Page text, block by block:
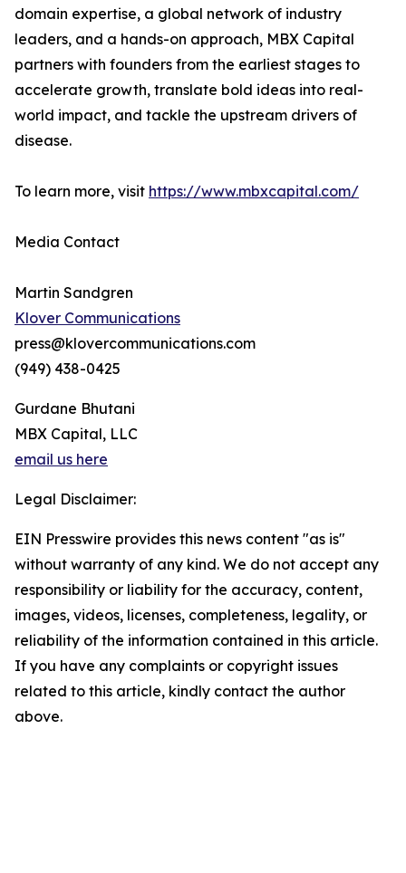
domain expertise, a global network of industry
leaders, and a hands-on approach, MBX Capital
partners with founders from the earliest stages to
accelerate growth, translate bold ideas into real-
world impact, and tackle the upstream drivers of
disease.
To learn more, visit https://www.mbxcapital.com/
Media Contact
Martin Sandgren
Klover Communications
press@klovercommunications.com
(949) 438-0425
Gurdane Bhutani
MBX Capital, LLC
email us here
Legal Disclaimer:
EIN Presswire provides this news content "as is"
without warranty of any kind. We do not accept any
responsibility or liability for the accuracy, content,
images, videos, licenses, completeness, legality, or
reliability of the information contained in this article.
If you have any complaints or copyright issues
related to this article, kindly contact the author
above.